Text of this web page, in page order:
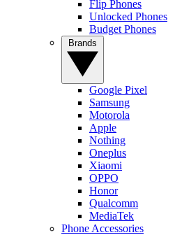
Flip Phones
Unlocked Phones
Budget Phones
Google Pixel
Samsung
Motorola
Apple
Nothing
Oneplus
Xiaomi
OPPO
Honor
Qualcomm
MediaTek
Phone Accessories